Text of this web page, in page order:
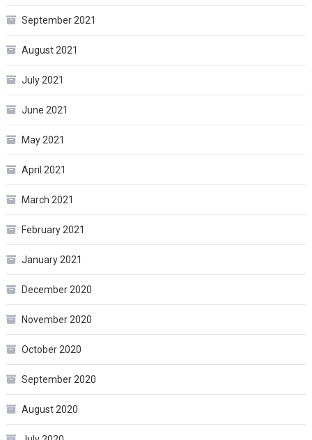
September 2021
August 2021
July 2021
June 2021
May 2021
April 2021
March 2021
February 2021
January 2021
December 2020
November 2020
October 2020
September 2020
August 2020